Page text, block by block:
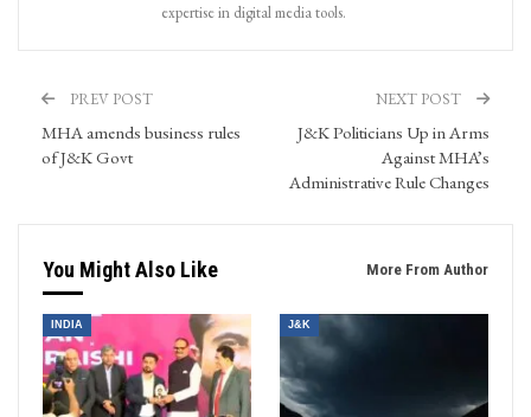
expertise in digital media tools.
PREV POST
MHA amends business rules
of J&K Govt
NEXT POST
J&K Politicians Up in Arms
Against MHA’s
Administrative Rule Changes
You Might Also Like More From Author
INDIA J&K